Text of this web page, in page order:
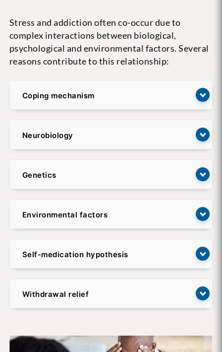
Stress and addiction often co-occur due to
complex interactions between biological,
psychological and environmental factors. Several
reasons contribute to this relationship:
Coping mechanism
Neurobiology
Genetics
Environmental factors
Self-medication hypothesis
Withdrawal relief